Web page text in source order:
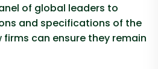
of global leaders to
and specifications of the
firms can ensure they remain